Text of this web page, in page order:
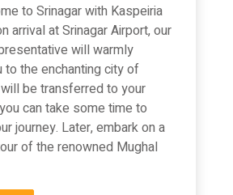
to Srinagar with Kaspeiria
arrival at Srinagar Airport, our
will warmly
the enchanting city of
will be transferred to your
can take some time to
journey. Later, embark on a
of the renowned Mughal